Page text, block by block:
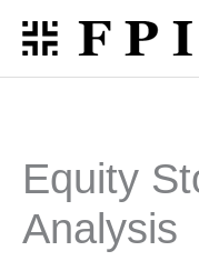
Skip
content
Equity
Analysis